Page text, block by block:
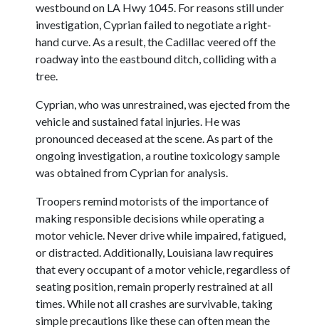
westbound on LA Hwy 1045. For reasons still under
investigation, Cyprian failed to negotiate a right-
hand curve. As a result, the Cadillac veered off the
roadway into the eastbound ditch, colliding with a
tree.
Cyprian, who was unrestrained, was ejected from the
vehicle and sustained fatal injuries. He was
pronounced deceased at the scene. As part of the
ongoing investigation, a routine toxicology sample
was obtained from Cyprian for analysis.
Troopers remind motorists of the importance of
making responsible decisions while operating a
motor vehicle. Never drive while impaired, fatigued,
or distracted. Additionally, Louisiana law requires
that every occupant of a motor vehicle, regardless of
seating position, remain properly restrained at all
times. While not all crashes are survivable, taking
simple precautions like these can often mean the